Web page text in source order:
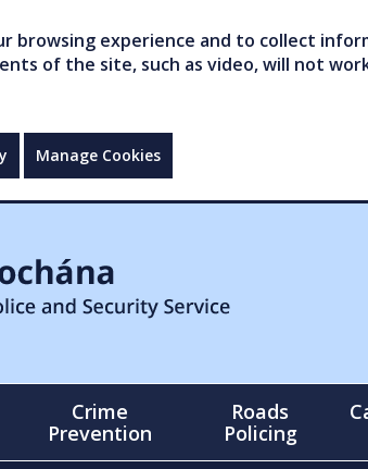
browsing experience and to collect
of the site, such as video, will not
Manage Cookies
Crime
Prevention
Roads
Policing